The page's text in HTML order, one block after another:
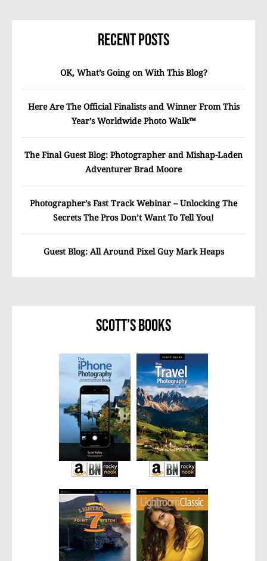
Recent Posts
OK, What’s Going on With This Blog?
Here Are The Official Finalists and Winner From This
Year’s Worldwide Photo Walk™
The Final Guest Blog: Photographer and Mishap-Laden
Adventurer Brad Moore
Photographer’s Fast Track Webinar – Unlocking The
Secrets The Pros Don’t Want To Tell You!
Guest Blog: All Around Pixel Guy Mark Heaps
Scott’s Books